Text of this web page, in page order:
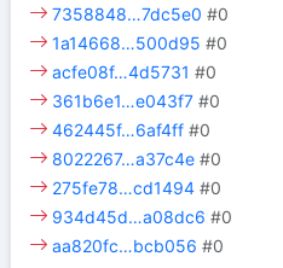
7358848…7dc5e0 #0
1a14668…500d95 #0
acfe08f…4d5731 #0
361b6e1…e043f7 #0
462445f…6af4ff #0
8022267…a37c4e #0
275fe78…cd1494 #0
934d45d…a08dc6 #0
aa820fc…bcb056 #0